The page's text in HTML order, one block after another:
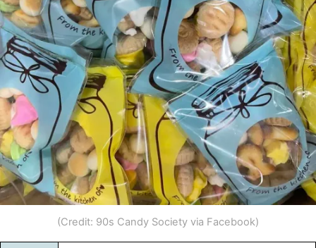
(Credit: 90s Candy Society via Facebook)